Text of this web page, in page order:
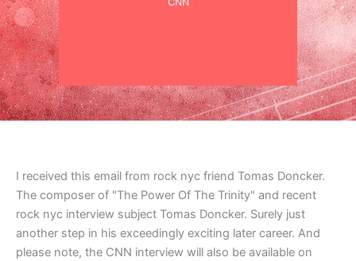
I received this email from rock nyc friend Tomas Doncker.
The composer of "The Power Of The Trinity" and recent
rock nyc interview subject Tomas Doncker. Surely just
another step in his exceedingly exciting later career. And
please note, the CNN interview will also be available on